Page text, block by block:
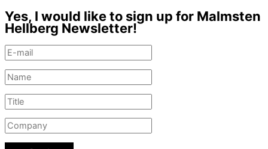
Yes, I would like to sign up for Malmsten
Hellberg Newsletter!